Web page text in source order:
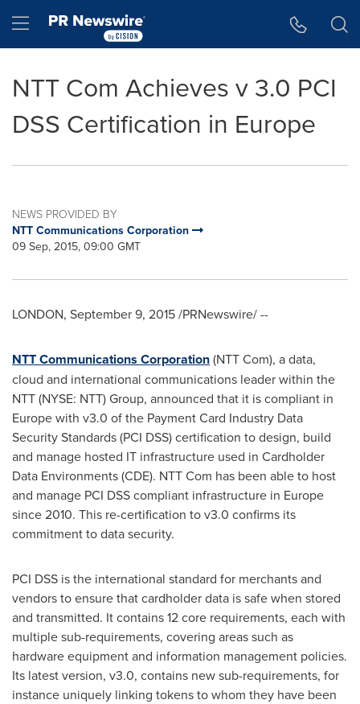
Hamburger menu
NTT Com Achieves v 3.0 PCI
DSS Certification in Europe
NEWS PROVIDED BY
NTT Communications Corporation
09 Sep, 2015, 09:00 GMT
LONDON, September 9, 2015/PRNewswire/ --
NTT Communications Corporation(NTT Com), a data,
cloud and international communications leader within the
NTT (NYSE: NTT) Group, announced that it is compliant in
Europewith v3.0 of the Payment Card Industry Data
Security Standards (PCI DSS) certification to design, build
and manage hosted IT infrastructure used in Cardholder
Data Environments (CDE). NTT Com has been able to host
and manage PCI DSS compliant infrastructure in Europe
since 2010. This re-certification to v3.0 confirms its
commitment to data security.
PCI DSS is the international standard for merchants and
vendors to ensure that cardholder data is safe when stored
and transmitted. It contains 12 core requirements, each with
multiple sub-requirements, covering areas such as
hardware equipment and information management policies.
Its latest version, v3.0, contains new sub-requirements, for
instance uniquely linking tokens to whom they have been